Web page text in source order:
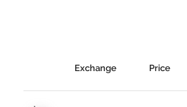
Exchange Price